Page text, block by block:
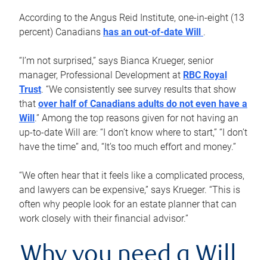
According to the Angus Reid Institute, one-in-eight (13
percent) Canadians has an out-of-date Will .
“I’m not surprised,” says Bianca Krueger, senior
manager, Professional Development at RBC Royal
Trust. “We consistently see survey results that show
that over half of Canadians adults do not even have a
Will .” Among the top reasons given for not having an
up-to-date Will are: “I don’t know where to start,” “I don’t
have the time” and, “It’s too much effort and money.”
“We often hear that it feels like a complicated process,
and lawyers can be expensive,” says Krueger. “This is
often why people look for an estate planner that can
work closely with their financial advisor.”